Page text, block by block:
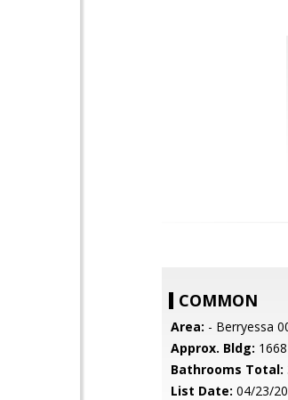
COMMON
Area: - Berryessa
Approx. Bldg: 1668
Bathrooms Total:
List Date: 04/23/